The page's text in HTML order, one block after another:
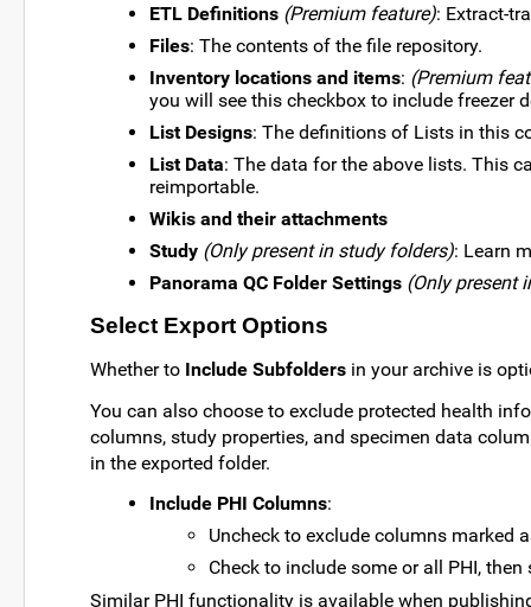
ETL Definitions (Premium feature): Extract-
Files: The contents of the file repository.
Inventory locations and items: (Premium
you will see this checkbox to include freezer
List Designs: The definitions of Lists in this
List Data: The data for the above lists. This
reimportable.
Wikis and their attachments
Study (Only present in study folders): Learn
Panorama QC Folder Settings (Only present
Select Export Options
Whether to Include Subfolders in your archive is
You can also choose to exclude protected health
columns, study properties, and specimen data
in the exported folder.
Include PHI Columns:
Uncheck to exclude columns marked
Check to include some or all PHI,
Similar PHI functionality is available when